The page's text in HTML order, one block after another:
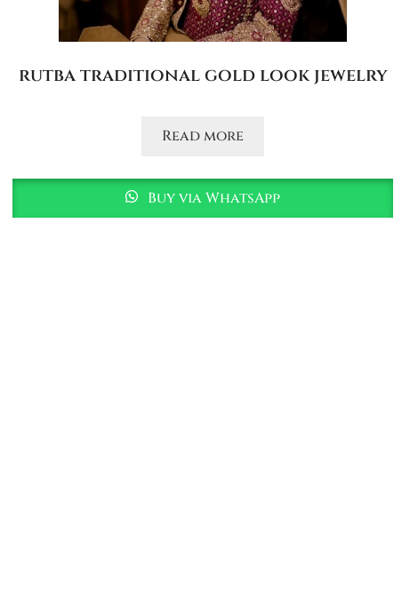
rutba traditional gold look jewelry
Read more
Buy via WhatsApp